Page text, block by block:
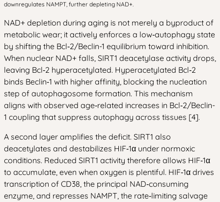
downregulates NAMPT, further depleting NAD+.
NAD+ depletion during aging is not merely a byproduct of
metabolic wear; it actively enforces a low‑autophagy state
by shifting the Bcl‑2/Beclin-1 equilibrium toward inhibition.
When nuclear NAD+ falls, SIRT1 deacetylase activity drops,
leaving Bcl‑2 hyperacetylated. Hyperacetylated Bcl‑2
binds Beclin‑1 with higher affinity, blocking the nucleation
step of autophagosome formation. This mechanism
aligns with observed age‑related increases in Bcl‑2/Beclin-
1 coupling that suppress autophagy across tissues [4].
A second layer amplifies the deficit. SIRT1 also
deacetylates and destabilizes HIF‑1α under normoxic
conditions. Reduced SIRT1 activity therefore allows HIF‑1α
to accumulate, even when oxygen is plentiful. HIF‑1α drives
transcription of CD38, the principal NAD‑consuming
enzyme, and represses NAMPT, the rate‑limiting salvage